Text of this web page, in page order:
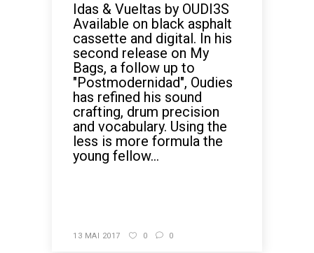
Idas & Vueltas by OUDI3S
Available on black asphalt
cassette and digital. In his
second release on My
Bags, a follow up to
"Postmodernidad", Oudies
has refined his sound
crafting, drum precision
and vocabulary. Using the
less is more formula the
young fellow...
13 MAI 2017 0 0